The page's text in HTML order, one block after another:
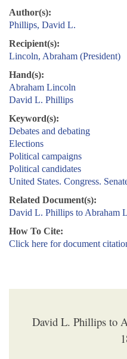
Author(s):
Phillips, David L.
Recipient(s):
Lincoln, Abraham (President)
Hand(s):
Abraham Lincoln
David L. Phillips
Keyword(s):
Debates and debating
Elections
Political campaigns
Political candidates
United States. Congress.
Related Document(s):
David L. Phillips to Abraham
How To Cite:
Click here for document
David L. Phillips to